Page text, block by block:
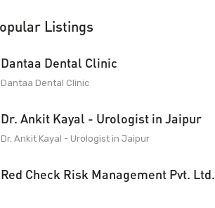
Listings
Dantaa Dental Clinic
Dantaa Dental Clinic
Dr. Ankit Kayal - Urologist in Jaipur
Dr. Ankit Kayal - Urologist in Jaipur
Red Check Risk Management Pvt. Ltd.